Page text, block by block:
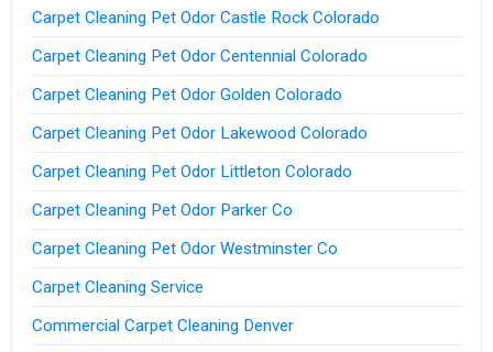
Carpet Cleaning Pet Odor Castle Rock Colorado
Carpet Cleaning Pet Odor Centennial Colorado
Carpet Cleaning Pet Odor Golden Colorado
Carpet Cleaning Pet Odor Lakewood Colorado
Carpet Cleaning Pet Odor Littleton Colorado
Carpet Cleaning Pet Odor Parker Co
Carpet Cleaning Pet Odor Westminster Co
Carpet Cleaning Service
Commercial Carpet Cleaning Denver